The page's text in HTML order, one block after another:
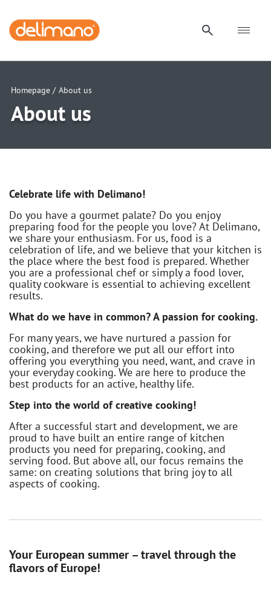
Homepage / About us
About us
Celebrate life with Delimano!
Do you have a gourmet palate? Do you enjoy
preparing food for the people you love? At Delimano,
we share your enthusiasm. For us, food is a
celebration of life, and we believe that your kitchen is
the place where the best food is prepared. Whether
you are a professional chef or simply a food lover,
quality cookware is essential to achieving excellent
results.
What do we have in common? A passion for cooking.
For many years, we have nurtured a passion for
cooking, and therefore we put all our effort into
offering you everything you need, want, and crave in
your everyday cooking. We are here to produce the
best products for an active, healthy life.
Step into the world of creative cooking!
After a successful start and development, we are
proud to have built an entire range of kitchen
products you need for preparing, cooking, and
serving food. But above all, our focus remains the
same: on creating solutions that bring joy to all
aspects of cooking.
Your European summer – travel through the
flavors of Europe!